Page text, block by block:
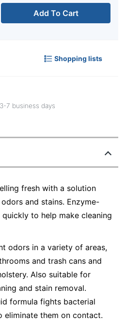
Add To Cart
Shopping lists
3-7 business days
fresh with a solution
and stains. Enzyme-
to help make cleaning
odors in a variety of areas,
and trash cans and
Also suitable for
and stain removal.
formula fights bacterial
eliminate them on contact.